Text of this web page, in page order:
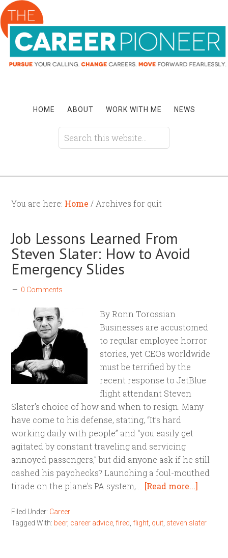
HOME ABOUT WORK WITH ME NEWS
You are here: Home / Archives for quit
Job Lessons Learned From
Steven Slater: How to Avoid
Emergency Slides
0 Comments
By Ronn Torossian
Businesses are accustomed
to regular employee horror
stories, yet CEOs worldwide
must be terrified by the
recent response to JetBlue
flight attendant Steven
Slater’s choice of how and when to resign. Many
have come to his defense, stating, “It’s hard
working daily with people” and “you easily get
agitated by constant traveling and servicing
annoyed passengers,” but did anyone ask if he still
cashed his paychecks? Launching a foul-mouthed
tirade on the plane's PA system, … [Read more...]
Filed Under: Career
Tagged With: beer, career advice ,fired flight quit steven slater